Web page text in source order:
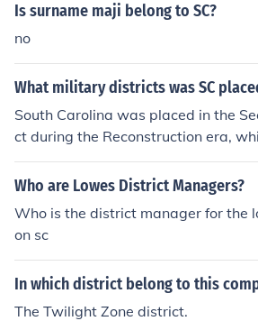
Is surname maji belong to SC?
no
What military districts was SC
South Carolina was placed in the
ct during the Reconstruction era,
states in the South. This district
Reconstruction Acts of 1867, and it
building the South and ensuring
enslaved individuals. The Second
eadquartered in Charleston, South
Who are Lowes District Managers?
Who is the district manager for the
on sc
In which district belong to this
The Twilight Zone district.